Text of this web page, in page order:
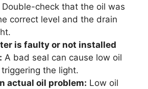
Double-check that the oil was
correct level and the drain
is faulty or not installed
A bad seal can cause low oil
the light.
actual oil problem: Low oil